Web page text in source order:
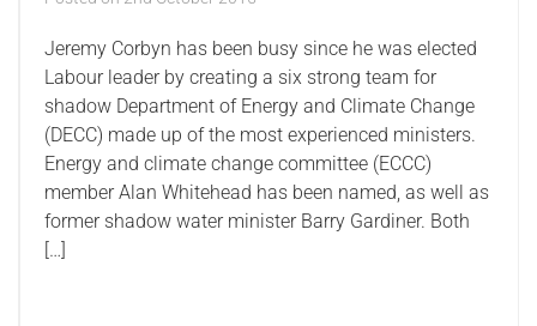
Jeremy Corbyn has been busy since he was elected
Labour leader by creating a six strong team for
shadow Department of Energy and Climate Change
(DECC) made up of the most experienced ministers.
Energy and climate change committee (ECCC)
member Alan Whitehead has been named, as well as
former shadow water minister Barry Gardiner. Both
[…]